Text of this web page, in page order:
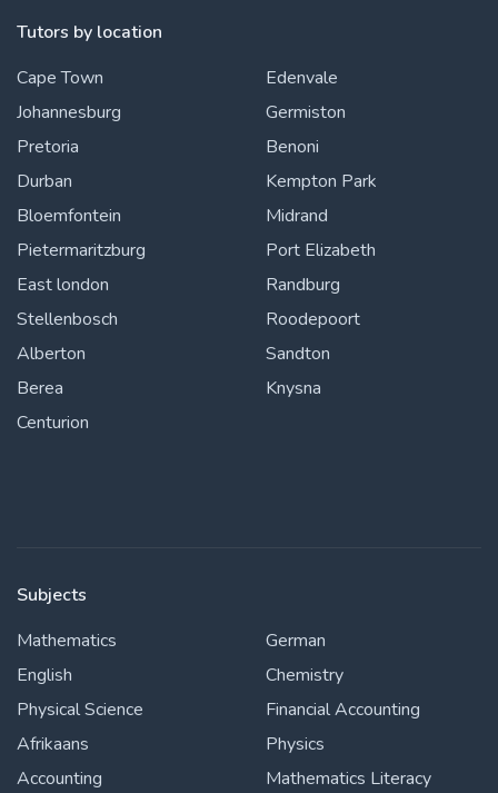
Tutors by location
Cape Town
Johannesburg
Pretoria
Durban
Bloemfontein
Pietermaritzburg
East london
Stellenbosch
Alberton
Berea
Centurion
Edenvale
Germiston
Benoni
Kempton Park
Midrand
Port Elizabeth
Randburg
Roodepoort
Sandton
Knysna
Subjects
Mathematics
English
Physical Science
Afrikaans
Accounting
German
Chemistry
Financial Accounting
Physics
Mathematics Literacy